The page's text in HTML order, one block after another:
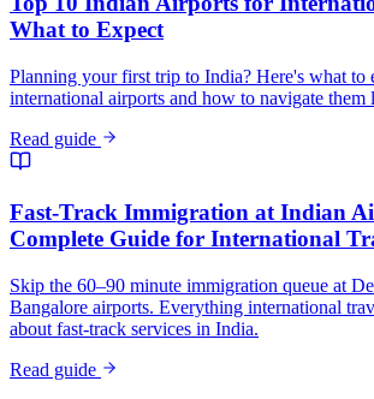
What to Expect
Planning your first trip to India? Here's what to
international airports and how to navigate them
Read guide
Fast-Track Immigration at Indian
Complete Guide for International
Skip the 60–90 minute immigration queue at
Bangalore airports. Everything international
about fast-track services in India.
Read guide